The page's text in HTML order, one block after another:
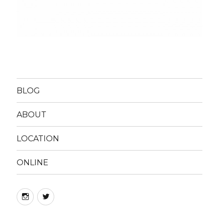
BLOG
ABOUT
LOCATION
ONLINE
instagram
twitter